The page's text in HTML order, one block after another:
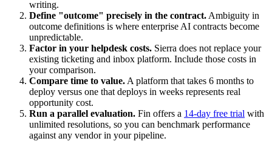
writing.
Define "outcome" precisely in the contract. Ambiguity in
outcome definitions is where enterprise AI contracts become
unpredictable.
Factor in your helpdesk costs. Sierra does not replace your
existing ticketing and inbox platform. Include those costs in
your comparison.
Compare time to value. A platform that takes 6 months to
deploy versus one that deploys in weeks represents real
opportunity cost.
Run a parallel evaluation. Fin offers a 14-day free trial with
unlimited resolutions, so you can benchmark performance
against any vendor in your pipeline.